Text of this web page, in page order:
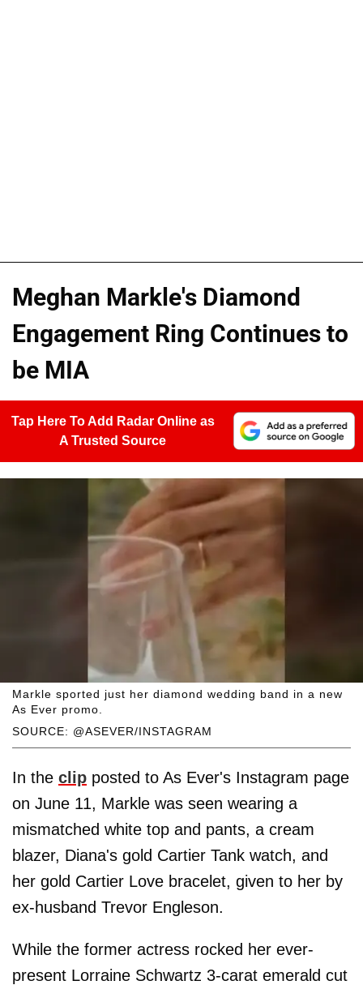
Meghan Markle's Diamond
Engagement Ring Continues to
be MIA
Tap Here To Add Radar Online as
A Trusted Source
SOURCE: @ASEVER/INSTAGRAM
Markle sported just her diamond wedding band in a new
As Ever promo.
In the clip posted to As Ever's Instagram page
on June 11, Markle was seen wearing a
mismatched white top and pants, a cream
blazer, Diana's gold Cartier Tank watch, and
her gold Cartier Love bracelet, given to her by
ex-husband Trevor Engleson.
While the former actress rocked her ever-
present Lorraine Schwartz 3-carat emerald cut